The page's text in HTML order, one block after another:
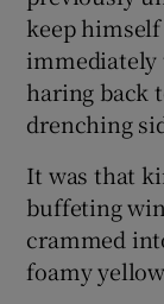
keep
immediately
haring back
drenching
It was that
buffeting
crammed
foamy